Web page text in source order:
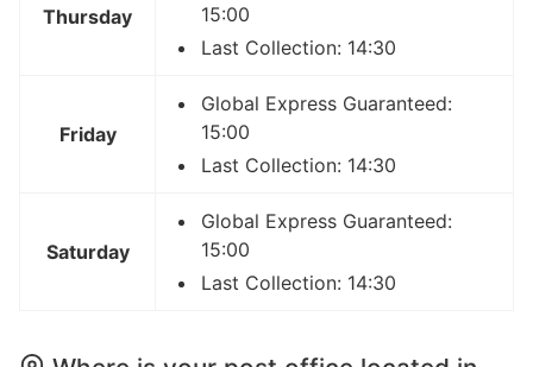
Thursday
15:00
Last Collection: 14:30
Friday
Global Express Guaranteed:
15:00
Last Collection: 14:30
Saturday
Global Express Guaranteed:
15:00
Last Collection: 14:30